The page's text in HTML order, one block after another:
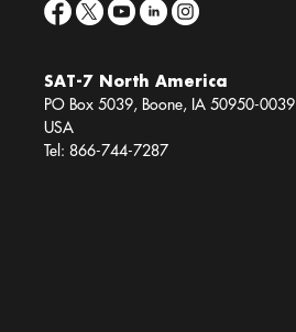
SAT-7 North America
PO Box 5039, Boone, IA 50950-0039
USA
Tel: 866-744-7287